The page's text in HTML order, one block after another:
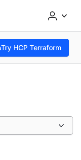
Try HCP Terraform
in new tab)